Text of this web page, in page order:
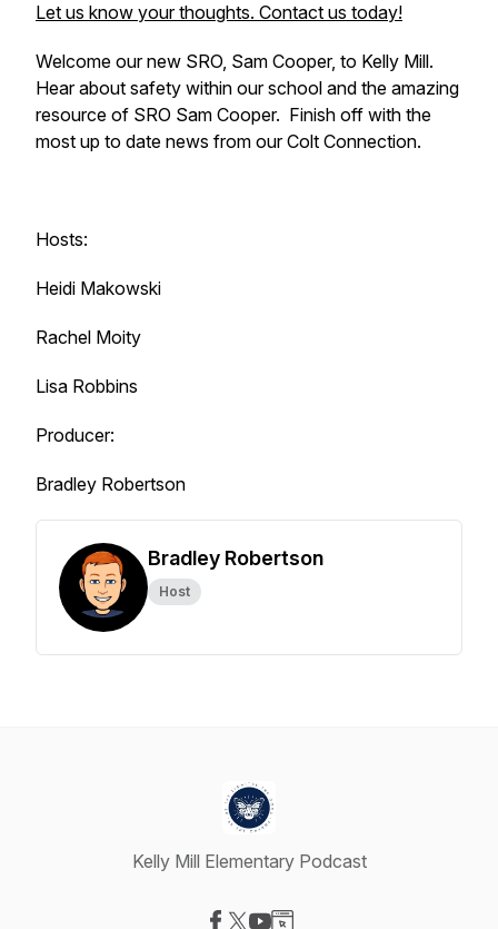
Let us know your thoughts. Contact us today!
Welcome our new SRO, Sam Cooper, to Kelly Mill.
Hear about safety within our school and the amazing
resource of SRO Sam Cooper. Finish off with the
most up to date news from our Colt Connection.
Hosts:
Heidi Makowski
Rachel Moity
Lisa Robbins
Producer:
Bradley Robertson
Bradley Robertson
Host
Kelly Mill Elementary Podcast